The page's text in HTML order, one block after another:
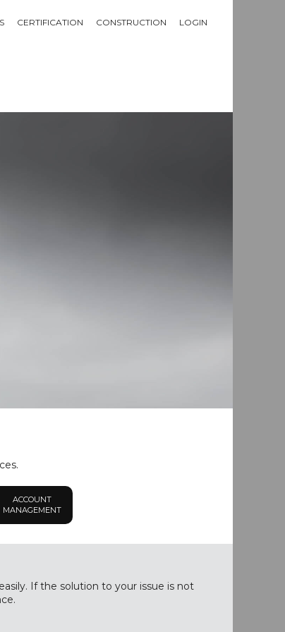
CERTIFICATION CONSTRUCTION LOGIN
ACCOUNT
MANAGEMENT
If the solution to your issue is not